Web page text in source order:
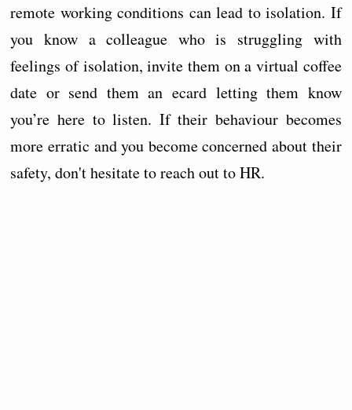
remote working conditions can lead to isolation. If
you know a colleague who is struggling with
feelings of isolation, invite them on a virtual coffee
date or send them an ecard letting them know
you’re here to listen. If their behaviour becomes
more erratic and you become concerned about their
safety, don't hesitate to reach out to HR.